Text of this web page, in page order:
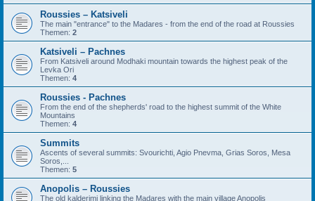
Roussies – Katsiveli
The main "entrance" to the Madares - from the end of the road at Roussies
Themen: 2
Katsiveli – Pachnes
From Katsiveli around Modhaki mountain towards the highest peak of the
Levka Ori
Themen: 4
Roussies - Pachnes
From the end of the shepherds' road to the highest summit of the White
Mountains
Themen: 4
Summits
Ascents of several summits: Svourichti, Agio Pnevma, Grias Soros, Mesa
Soros,...
Themen: 5
Anopolis – Roussies
The old kalderimi linking the Madares with the main village Anopolis